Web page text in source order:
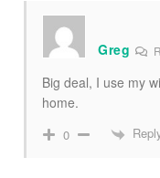
Greg
Big deal, I use my
home.
0